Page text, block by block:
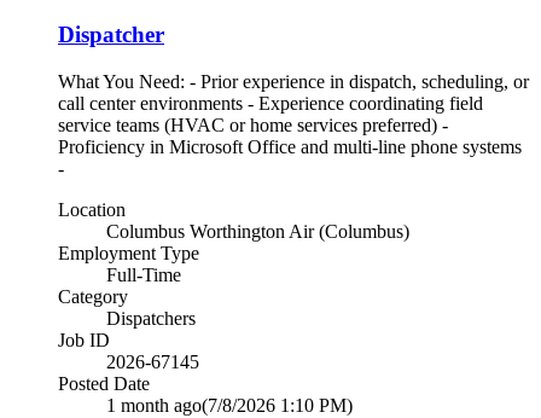
Dispatcher
What You Need: - Prior experience in dispatch, scheduling, or
call center environments - Experience coordinating field
service teams (HVAC or home services preferred) -
Proficiency in Microsoft Office and multi-line phone systems
-
Location
Columbus Worthington Air (Columbus)
Employment Type
Full-Time
Category
Dispatchers
Job ID
2026-67145
Posted Date
1 month ago(7/8/2026 1:10 PM)